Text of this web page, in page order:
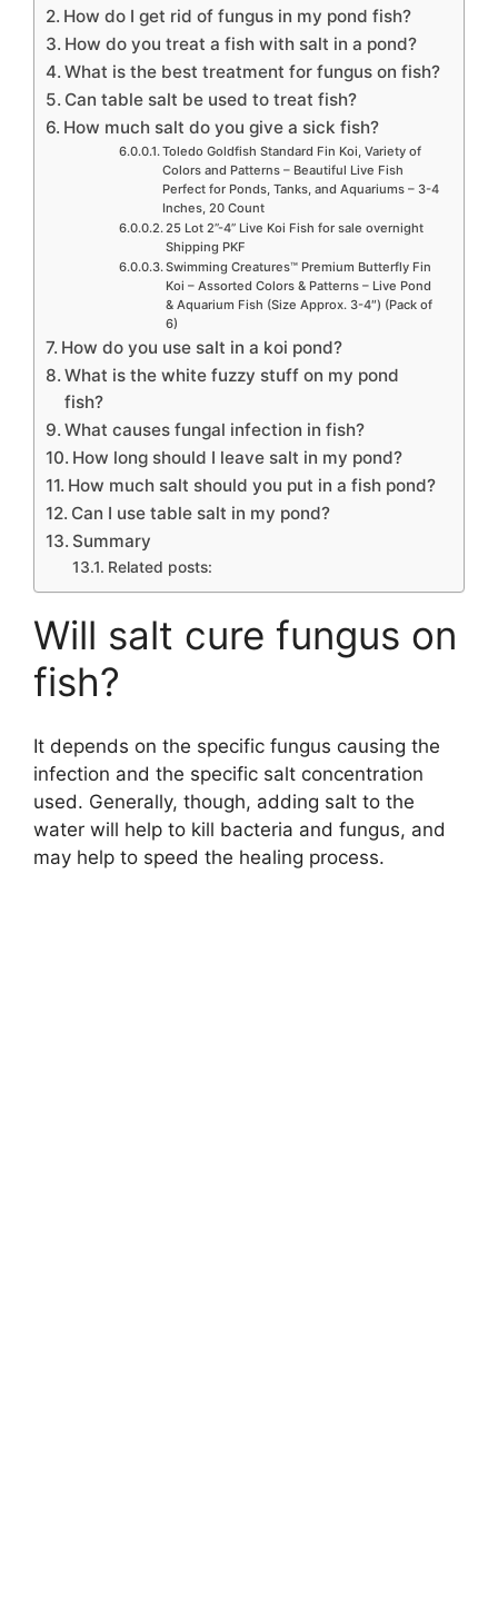
How do I get rid of fungus in my pond fish?
How do you treat a fish with salt in a pond?
What is the best treatment for fungus on fish?
Can table salt be used to treat fish?
How much salt do you give a sick fish?
Toledo Goldfish Standard Fin Koi, Variety of
Colors and Patterns – Beautiful Live Fish
Perfect for Ponds, Tanks, and Aquariums – 3-4
Inches, 20 Count
25 Lot 2”-4” Live Koi Fish for sale overnight
Shipping PKF
Swimming Creatures™ Premium Butterfly Fin
Koi – Assorted Colors & Patterns – Live Pond
& Aquarium Fish (Size Approx. 3-4″) (Pack of
6)
How do you use salt in a koi pond?
What is the white fuzzy stuff on my pond
fish?
What causes fungal infection in fish?
How long should I leave salt in my pond?
How much salt should you put in a fish pond?
Can I use table salt in my pond?
Summary
Related posts:
Will salt cure fungus on
fish?
It depends on the specific fungus causing the
infection and the specific salt concentration
used. Generally, though, adding salt to the
water will help to kill bacteria and fungus, and
may help to speed the healing process.